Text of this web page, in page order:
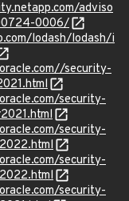
adviso
0006/
lodash/lodash/i
security-
security-
security-
security-
security-